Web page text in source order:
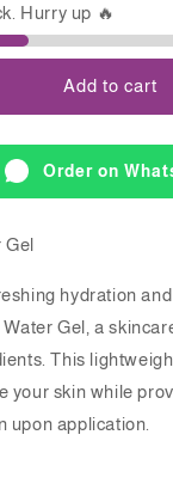
BEAUTY
OF
Bean
Water
Gel
Hurry up 🔥
Add to cart
Order on
Gel
hydration
Gel, a
This
your skin while
upon application.